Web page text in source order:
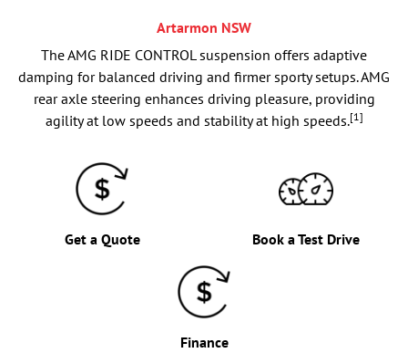
Artarmon NSW
The AMG RIDE CONTROL suspension offers adaptive
damping for balanced driving and firmer sporty setups. AMG
rear axle steering enhances driving pleasure, providing
agility at low speeds and stability at high speeds.[1]
Get a Quote Book a Test Drive
Finance